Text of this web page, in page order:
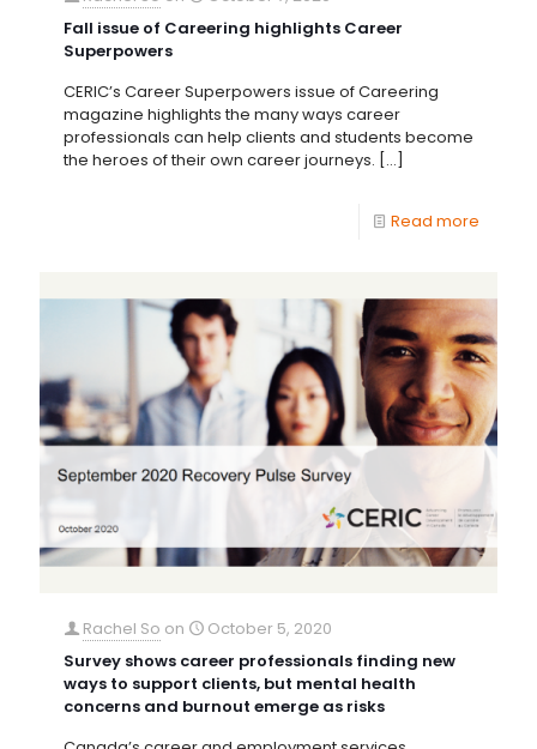
Fall issue of Careering highlights Career
Superpowers
CERIC’s Career Superpowers issue of Careering
magazine highlights the many ways career
professionals can help clients and students become
the heroes of their own career journeys. […]
Read more
Rachel So on
October 5, 2020
Survey shows career professionals finding new
ways to support clients, but mental health
concerns and burnout emerge as risks